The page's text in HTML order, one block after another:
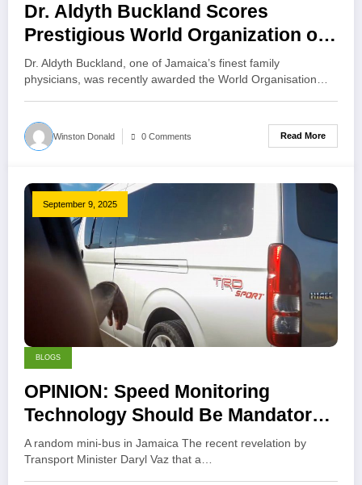
Dr. Aldyth Buckland Scores
Prestigious World Organization of
Family Doctors (WONCA) 5-Star
Award for the North America
Region
Dr. Aldyth Buckland, one of Jamaica’s finest family
physicians, was recently awarded the World Organisation…
Winston Donald 0 Comments Read More
September 9, 2025
BLOGS
OPINION: Speed Monitoring
Technology Should Be Mandatory
for Public Transport in Jamaica
A random mini-bus in Jamaica The recent revelation by
Transport Minister Daryl Vaz that a…